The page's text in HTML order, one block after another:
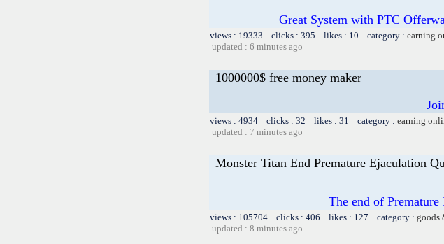
Great System with PTC
views : 19333 clicks : 395 likes : 10 category : earning
updated : 6 minutes ago
1000000$ free money maker
views : 4934 clicks : 32 likes : 31 category : earning
updated : 7 minutes ago
Monster Titan End Premature Ejaculation
The end of
views : 105704 clicks : 406 likes : 127 category : goods
updated : 8 minutes ago